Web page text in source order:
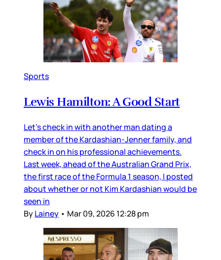
Sports
Lewis Hamilton: A Good Start
Let’s check in with another man dating a
member of the Kardashian-Jenner family, and
check in on his professional achievements.
Last week, ahead of the Australian Grand Prix,
the first race of the Formula 1 season, I posted
about whether or not Kim Kardashian would be
seen in
ByLainey • Mar 09, 2026 12:28 pm